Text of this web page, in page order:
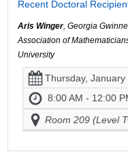
Recent Doctoral
Aris Winger, Georgia
Association of
University
Thursday, January
8:00 AM - 12:00
Room 209 (Level